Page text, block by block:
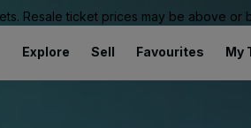
Resale ticket prices may be above or
Explore Sell Favourites My